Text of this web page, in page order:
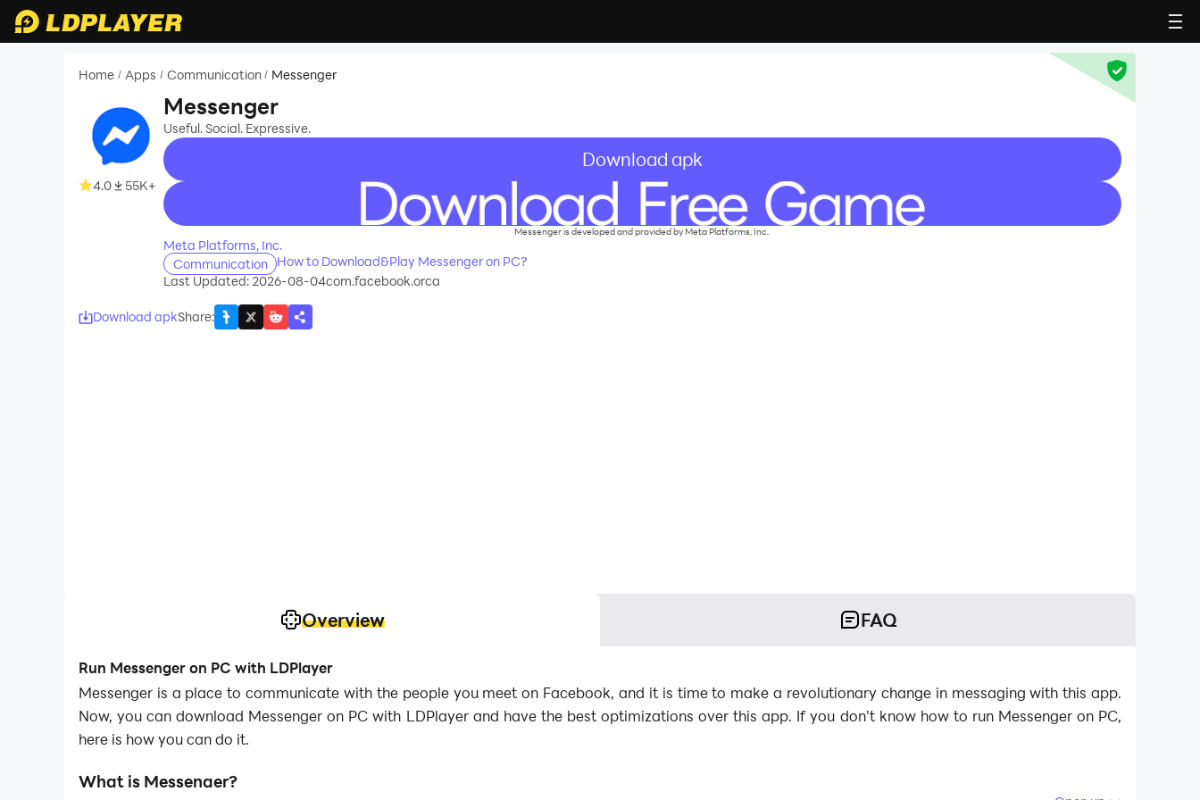
Home / Apps / Communication / Messenger
4.0 55K+
Messenger
Useful. Social. Expressive.
Download apk
recommend
Messenger is developed and provided by Meta Platforms, Inc..
Meta Platforms, Inc.
Communication
How to Download&Play Messenger on PC?
Last Updated: 2026-08-04com.facebook.orca
Download apkShare:
Overview FAQ
Run Messenger on PC with LDPlayer
Messenger is a place to communicate with the people you meet on Facebook, and it is time to make a revolutionary change in messaging with this app.
Now, you can download Messenger on PC with LDPlayer and have the best optimizations over this app. If you don’t know how to run Messenger on PC,
here is how you can do it.
What is Messenger?